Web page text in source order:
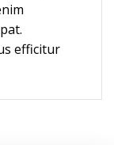
efficitur